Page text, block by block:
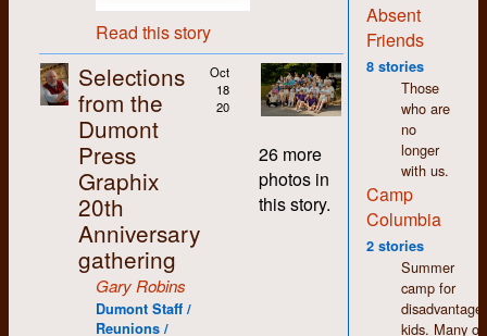
Absent
Friends
8 stories
Those
who are
no
longer
with us.
Camp
Columbia
2 stories
Summer
camp for
kids. Many of
the bookkeeping,
which I deliberately
and carefully
avoided. More on that
later.
The thing that stands
out most for me
about my time at
Dumont (and in K-W
in general) is how
non-judgemental I
found people to be.
We may have had
differences of opinion
but there was an
Read this story
Selections
from the
Dumont
Press
Graphix
20th
Anniversary
gathering
Oct
18
20
Gary Robins
Dumont Staff /
Reunions /
26 more
photos in
this story.